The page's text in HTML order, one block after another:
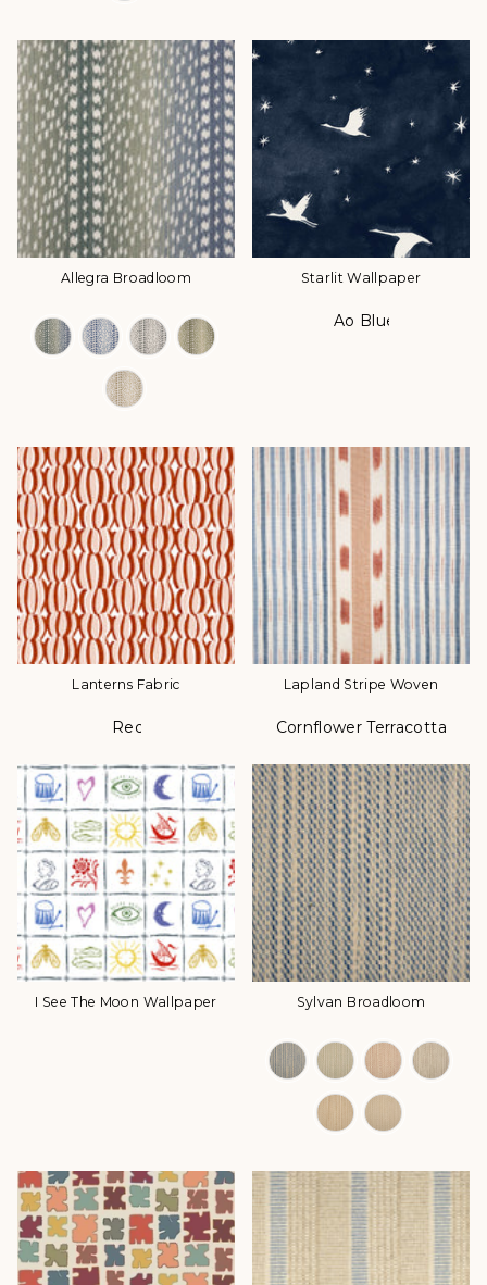
Allegra Broadloom
Color Options
Starlit Wallpaper
Ao Blue
Lanterns Fabric
Red
Lapland Stripe Woven
ColorCornflower Terracotta
I See The Moon Wallpaper Sylvan Broadloom
Color Options